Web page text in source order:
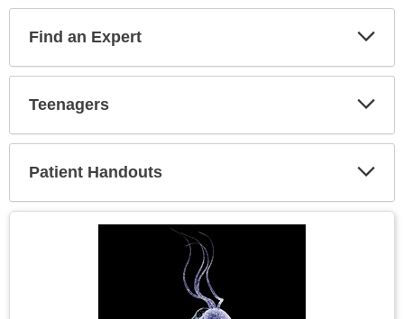
Find an Expert
Teenagers
Patient Handouts